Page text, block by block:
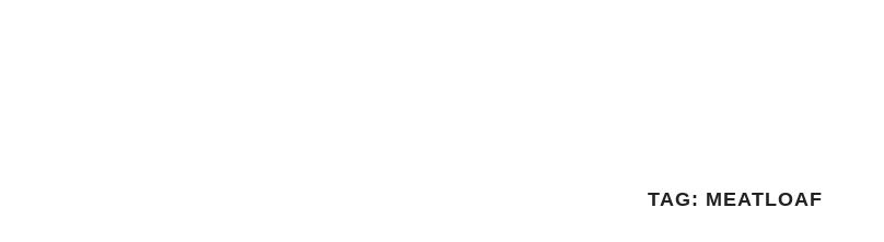
TAG: MEATLOAF